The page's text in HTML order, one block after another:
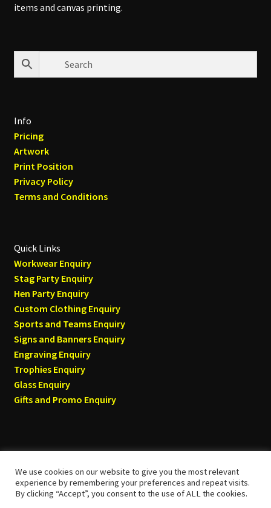
items and canvas printing.
Info
Pricing
Artwork
Print Position
Privacy Policy
Terms and Conditions
Quick Links
Workwear Enquiry
Stag Party Enquiry
Hen Party Enquiry
Custom Clothing Enquiry
Sports and Teams Enquiry
Signs and Banners Enquiry
Engraving Enquiry
Trophies Enquiry
Glass Enquiry
Gifts and Promo Enquiry
© Tyneside T-shirts 2026
We use cookies on our website to give you the most relevant
experience by remembering your preferences and repeat visits.
By clicking “Accept”, you consent to the use of ALL the cookies.